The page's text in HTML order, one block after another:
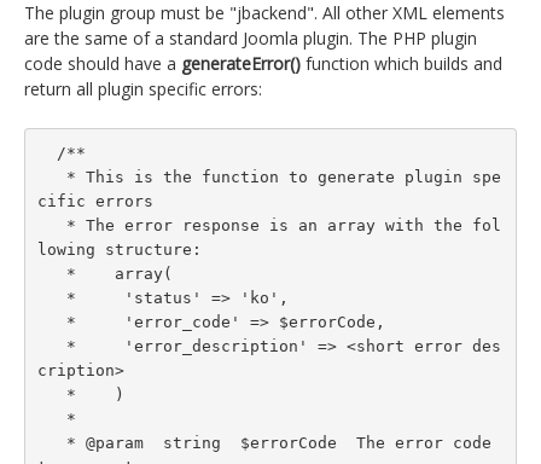
The plugin group must be "jbackend". All other XML elements
are the same of a standard Joomla plugin. The PHP plugin
code should have a generateError() function which builds and
return all plugin specific errors:
/**
* This is the function to generate plugin spe
cific errors
* The error response is an array with the fol
lowing structure:
*    array(
*     'status' => 'ko',
*     'error_code' => $errorCode,
*     'error_description' => <short error des
cription>
*    )
*
* @param  string  $errorCode  The error code